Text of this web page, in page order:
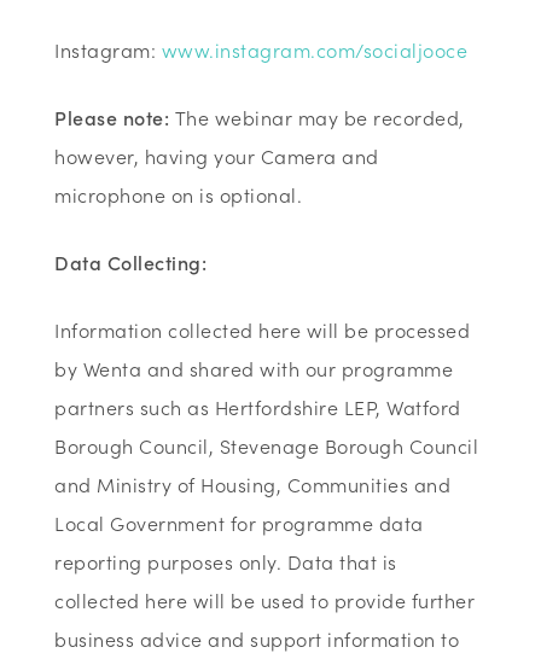
Instagram: www.instagram.com/socialjooce
Please note: The webinar may be recorded,
however, having your Camera and
microphone on is optional.
Data Collecting:
Information collected here will be processed
by Wenta and shared with our programme
partners such as Hertfordshire LEP, Watford
Borough Council, Stevenage Borough Council
and Ministry of Housing, Communities and
Local Government for programme data
reporting purposes only. Data that is
collected here will be used to provide further
business advice and support information to